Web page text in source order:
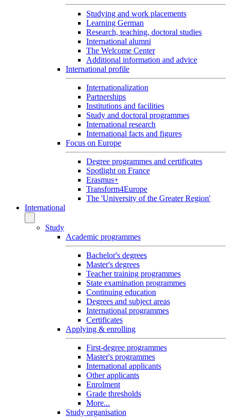
Studying and work placements
Learning German
Research, teaching, doctoral studies
International alumni
The Welcome Center
Additional information and advice
International profile
Internationalization
Partnerships
Institutions and facilities
Study and doctoral programmes
International research
International facts and figures
Focus on Europe
Degree programmes and certificates
Spotlight on France
Erasmus+
Transform4Europe
The 'University of the Greater Region'
International
Study
Academic programmes
Bachelor's degrees
Master's degrees
Teacher training programmes
State examination programmes
Continuing education
Degrees and subject areas
International programmes
Certificates
Applying & enrolling
First-degree programmes
Master's programmes
International applicants
Other applicants
Enrolment
Grade thresholds
More...
Study organisation